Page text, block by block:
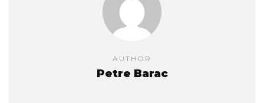
AUTHOR
Petre Barac